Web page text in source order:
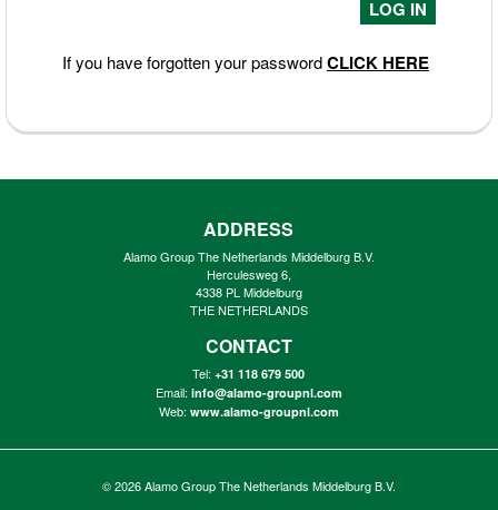
If you have forgotten your passwordCLICK HERE
ADDRESS
Alamo Group The Netherlands Middelburg B.V.
Herculesweg 6,
4338 PL Middelburg
THE NETHERLANDS
CONTACT
Tel:+31 118 679 500
Email: info@alamo-groupnl.com
Web: www.alamo-groupnl.com
© 2026Alamo Group The Netherlands Middelburg B.V.